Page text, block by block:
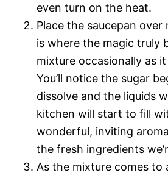
even turn on the heat.
Place the saucepan over
is where the magic truly
mixture occasionally as
You’ll notice the sugar
dissolve and the liquids
kitchen will start to fill
wonderful, inviting
the fresh ingredients
As the mixture comes to